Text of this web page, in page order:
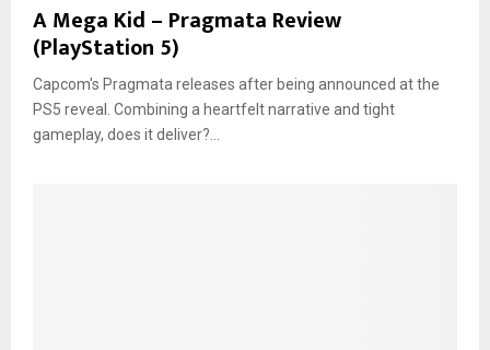
A Mega Kid – Pragmata Review
(PlayStation 5)
Capcom's Pragmata releases after being announced at the
PS5 reveal. Combining a heartfelt narrative and tight
gameplay, does it deliver?...